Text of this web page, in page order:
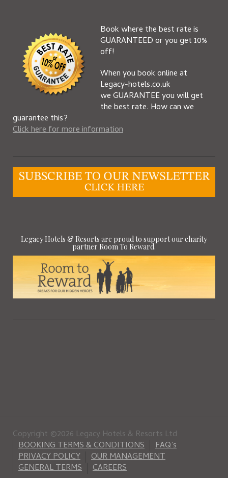
Book where the best rate is
GUARANTEED or you get 10%
off!
When you book online at
Legacy-hotels.co.uk
we GUARANTEE you will get
the best rate. How can we
guarantee this?
Click here for more information
Legacy Hotels & Resorts are proud to support our charity
partner Room To Reward.
Copyright ©2026 Legacy Hotels & Resorts Ltd
BOOKING TERMS & CONDITIONS
FAQ’s
PRIVACY POLICY
OUR MANAGEMENT
GENERAL TERMS
CAREERS